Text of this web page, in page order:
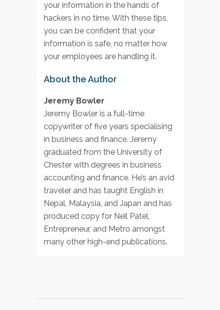
your information in the hands of
hackers in no time. With these tips,
you can be confident that your
information is safe, no matter how
your employees are handling it.
About the Author
Jeremy Bowler
Jeremy Bowler is a full-time
copywriter of five years specialising
in business and finance. Jeremy
graduated from the University of
Chester with degrees in business
accounting and finance. He’s an avid
traveler and has taught English in
Nepal, Malaysia, and Japan and has
produced copy for Neil Patel,
Entrepreneur, and Metro amongst
many other high-end publications.